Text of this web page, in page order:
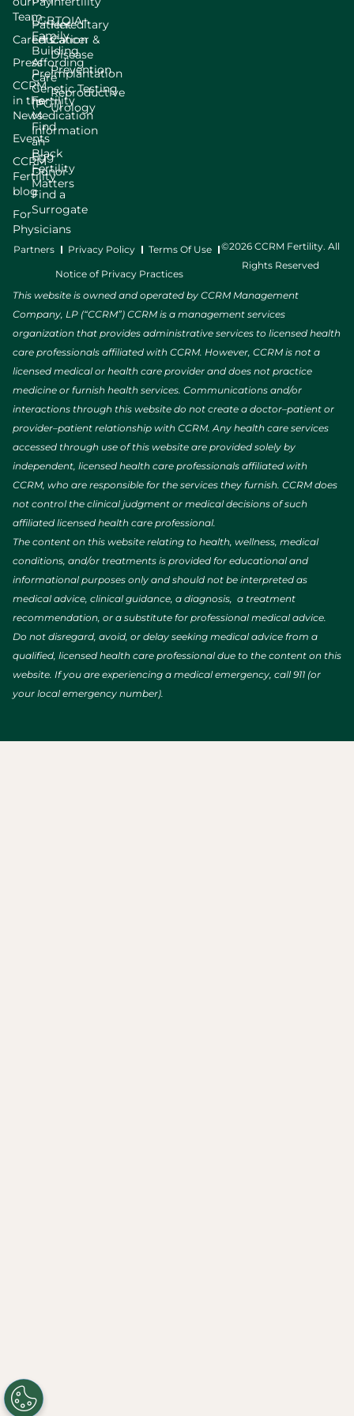
Team
Careers
Press
CCRM
in the
News
Events
CCRM
Fertility
blog
For
Physicians
LGBTQIA+
Family
Building
Preimplantation
Genetic Testing
(PGT)
Find
an
Egg
Donor
Find a
Surrogate
Patient
Education
Affording
Care
Fertility
Medication
Information
Black
Fertility
Matters
Hereditary
Cancer &
Disease
Prevention
Reproductive
Urology
Partners Privacy Policy Terms Of Use
Notice of Privacy Practices
©2026 CCRM Fertility. All
Rights Reserved
This website is owned and operated by CCRM Management
Company, LP (“CCRM”) CCRM is a management services
organization that provides administrative services to licensed health
care professionals affiliated with CCRM. However, CCRM is not a
licensed medical or health care provider and does not practice
medicine or furnish health services. Communications and/or
interactions through this website do not create a doctor–patient or
provider–patient relationship with CCRM. Any health care services
accessed through use of this website are provided solely by
independent, licensed health care professionals affiliated with
CCRM, who are responsible for the services they furnish. CCRM does
not control the clinical judgment or medical decisions of such
affiliated licensed health care professional.
The content on this website relating to health, wellness, medical
conditions, and/or treatments is provided for educational and
informational purposes only and should not be interpreted as
medical advice, clinical guidance, a diagnosis, a treatment
recommendation, or a substitute for professional medical advice.
Do not disregard, avoid, or delay seeking medical advice from a
qualified, licensed health care professional due to the content on this
website. If you are experiencing a medical emergency, call 911 (or
your local emergency number).